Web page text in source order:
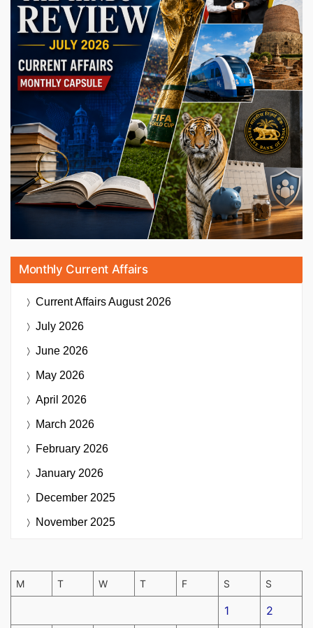
Monthly Current Affairs
Current AffairsAugust 2026
July 2026
June 2026
May 2026
April 2026
March 2026
February 2026
January 2026
December 2025
November 2025
M T W T F S S
1 2